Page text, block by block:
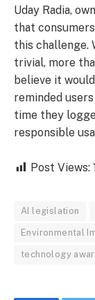
Uday Radia,
that
this challenge.
trivial, more
believe it
reminded
time they
responsible
Post Views:
AI legislation
Environmental
technology